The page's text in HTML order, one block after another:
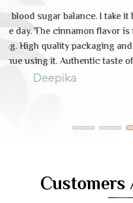
Great product for
infusion makes it much
ensures all the natural
just pure health benefits.
Customers